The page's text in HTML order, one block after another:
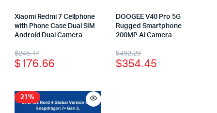
Xiaomi Redmi 7 Cellphone
with Phone Case Dual SIM
Android Dual Camera
$245.17
$176.66
DOOGEE V40 Pro 5G
Rugged Smartphone
200MP AI Camera
$492.29
$354.45
21%